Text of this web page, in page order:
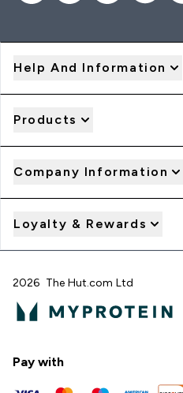
Help And Information
Products
Company Information
Loyalty & Rewards
2026 The Hut.com Ltd
Pay with